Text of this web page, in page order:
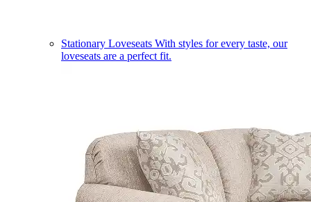
Stationary Loveseats With styles for every taste, our
loveseats are a perfect fit.